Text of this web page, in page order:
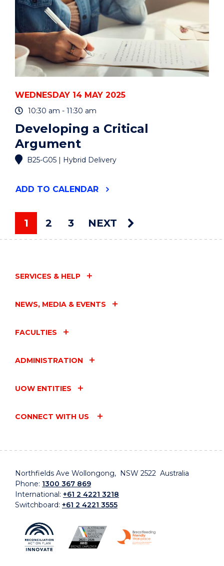
WEDNESDAY 14 MAY 2025
10:30 am - 11:30 am
Developing a Critical
Argument
B25-G05 | Hybrid Delivery
ADD "DEVELOPING
ARGUMENT"
EVENT
TO CALENDAR
You're on page
1 2 3 NEXT
SERVICES & HELP
NEWS, MEDIA & EVENTS
FACULTIES
ADMINISTRATION
UOW ENTITIES
CONNECT WITH US
Northfields Ave Wollongong, NSW 2522 Australia
Phone: 1300 367 869
International: +61 2 4221 3218
Switchboard: +61 2 4221 3555